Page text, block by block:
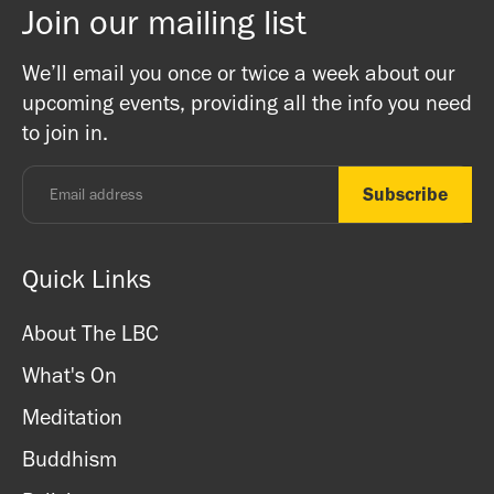
There is a bookshop at reception which includes books
on Buddhism, Meditation and Mindfulness as well as
ritual items, incense and cards. We accept both cash
and card.
Buddhist Centre! The Mandala team are friends and
registered charity) so do come along and experience the
unique and friendly atmosphere.
Monday - Thursday: 8.30am - 7pm
Friday: 8.30am - 4pm
Saturday: 11am - 3.15pm
Join our mailing list
We’ll email you once or twice a week about our
upcoming events, providing all the info you need
to join in.
Quick Links
About The LBC
What's On
Meditation
Buddhism